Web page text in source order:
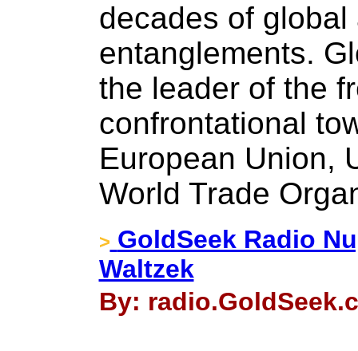
decades of
entanglements.
the leader of the
confrontational
European Union,
World Trade
> GoldSeek Radio
Waltzek
By: